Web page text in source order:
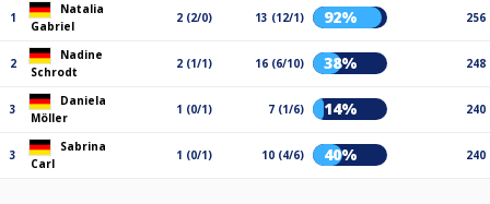
1
Natalia
Gabriel
2 (2/0) 13 (12/1) 92% 256
2
Nadine
Schrodt
2 (1/1) 16 (6/10) 38% 248
3
Daniela
Möller
1 (0/1) 7 (1/6) 14% 240
3
Sabrina
Carl
1 (0/1) 10 (4/6) 40% 240